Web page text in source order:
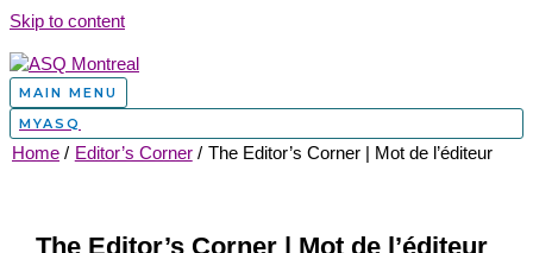
Skip to content
MAIN MENU
MYASQ
Home Editor’s Corner The Editor’s Corner | Mot de l’éditeur
The Editor’s Corner | Mot de l’éditeur